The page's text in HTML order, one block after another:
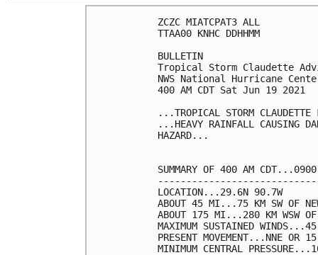
ZCZC MIATCPAT3 ALL
TTAA00 KNHC DDHHMM
BULLETIN
Tropical Storm Claudette
NWS National Hurricane
400 AM CDT Sat Jun 19 2021
...TROPICAL STORM
...HEAVY RAINFALL CAUSING
HAZARD...
SUMMARY OF 400 AM
LOCATION...29.6N 90.7W
ABOUT 45 MI...75 KM SW OF
ABOUT 175 MI...280 KM WSW OF
MAXIMUM SUSTAINED
PRESENT MOVEMENT...NNE OR
MINIMUM CENTRAL